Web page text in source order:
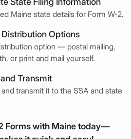
Maine state details for Form W-2.
Distribution Options
option — postal mailing,
or print and mail yourself.
Transmit
transmit it to the SSA and state
Forms with Maine today—